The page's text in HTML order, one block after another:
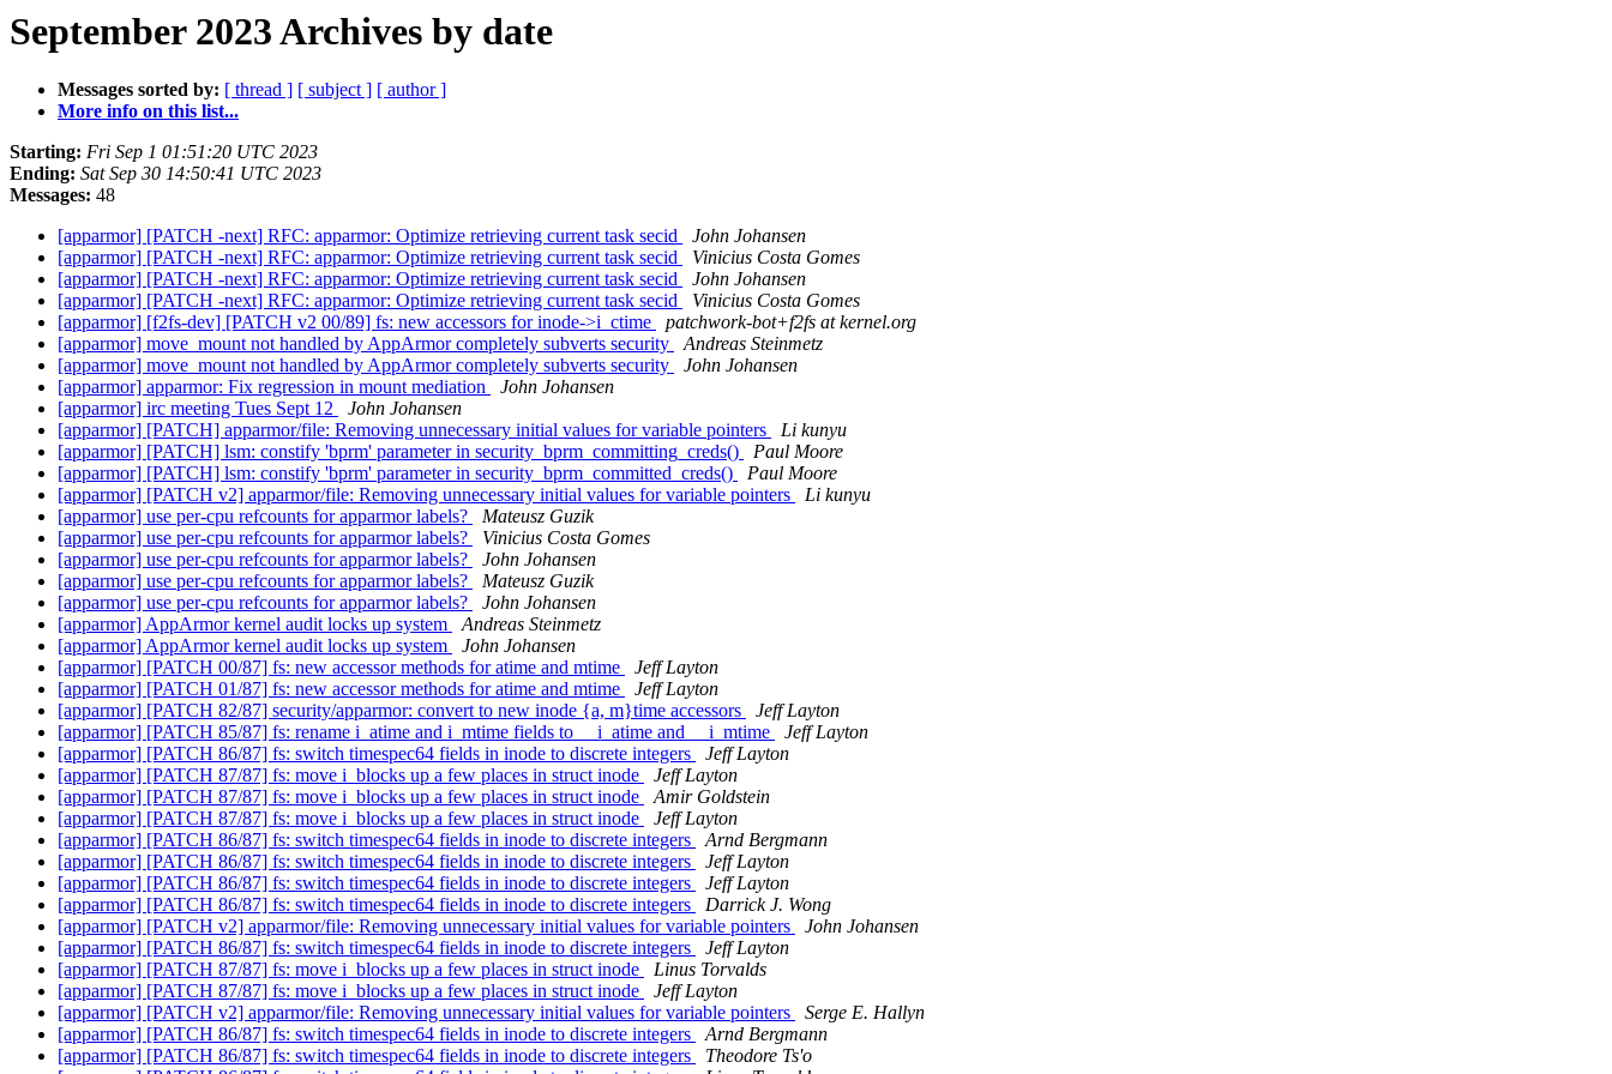
September 2023 Archives by date
Messages sorted by: [ thread ] [ subject ] [ author ]
More info on this list...
Starting: Fri Sep 1 01:51:20 UTC 2023
Ending: Sat Sep 30 14:50:41 UTC 2023
Messages: 48
[apparmor] [PATCH -next] RFC: apparmor: Optimize retrieving current task secid
John Johansen
[apparmor] [PATCH -next] RFC: apparmor: Optimize retrieving current task secid
Vinicius Costa Gomes
[apparmor] [PATCH -next] RFC: apparmor: Optimize retrieving current task secid
John Johansen
[apparmor] [PATCH -next] RFC: apparmor: Optimize retrieving current task secid
Vinicius Costa Gomes
[apparmor] [f2fs-dev] [PATCH v2 00/89] fs: new accessors for inode->i_ctime
patchwork-bot+f2fs at kernel.org
[apparmor] move_mount not handled by AppArmor completely subverts security
Andreas Steinmetz
[apparmor] move_mount not handled by AppArmor completely subverts security
John Johansen
[apparmor] apparmor: Fix regression in mount mediation
John Johansen
[apparmor] irc meeting Tues Sept 12
John Johansen
[apparmor] [PATCH] apparmor/file: Removing unnecessary initial values for variable pointers
Li kunyu
[apparmor] [PATCH] lsm: constify 'bprm' parameter in security_bprm_committing_creds()
Paul Moore
[apparmor] [PATCH] lsm: constify 'bprm' parameter in security_bprm_committed_creds()
Paul Moore
[apparmor] [PATCH v2] apparmor/file: Removing unnecessary initial values for variable pointers
Li kunyu
[apparmor] use per-cpu refcounts for apparmor labels?
Mateusz Guzik
[apparmor] use per-cpu refcounts for apparmor labels?
Vinicius Costa Gomes
[apparmor] use per-cpu refcounts for apparmor labels?
John Johansen
[apparmor] use per-cpu refcounts for apparmor labels?
Mateusz Guzik
[apparmor] use per-cpu refcounts for apparmor labels?
John Johansen
[apparmor] AppArmor kernel audit locks up system
Andreas Steinmetz
[apparmor] AppArmor kernel audit locks up system
John Johansen
[apparmor] [PATCH 00/87] fs: new accessor methods for atime and mtime
Jeff Layton
[apparmor] [PATCH 01/87] fs: new accessor methods for atime and mtime
Jeff Layton
[apparmor] [PATCH 82/87] security/apparmor: convert to new inode {a, m}time accessors
Jeff Layton
[apparmor] [PATCH 85/87] fs: rename i_atime and i_mtime fields to __i_atime and __i_mtime
Jeff Layton
[apparmor] [PATCH 86/87] fs: switch timespec64 fields in inode to discrete integers
Jeff Layton
[apparmor] [PATCH 87/87] fs: move i_blocks up a few places in struct inode
Jeff Layton
[apparmor] [PATCH 87/87] fs: move i_blocks up a few places in struct inode
Amir Goldstein
[apparmor] [PATCH 87/87] fs: move i_blocks up a few places in struct inode
Jeff Layton
[apparmor] [PATCH 86/87] fs: switch timespec64 fields in inode to discrete integers
Arnd Bergmann
[apparmor] [PATCH 86/87] fs: switch timespec64 fields in inode to discrete integers
Jeff Layton
[apparmor] [PATCH 86/87] fs: switch timespec64 fields in inode to discrete integers
Jeff Layton
[apparmor] [PATCH 86/87] fs: switch timespec64 fields in inode to discrete integers
Darrick J. Wong
[apparmor] [PATCH v2] apparmor/file: Removing unnecessary initial values for variable pointers
John Johansen
[apparmor] [PATCH 86/87] fs: switch timespec64 fields in inode to discrete integers
Jeff Layton
[apparmor] [PATCH 87/87] fs: move i_blocks up a few places in struct inode
Linus Torvalds
[apparmor] [PATCH 87/87] fs: move i_blocks up a few places in struct inode
Jeff Layton
[apparmor] [PATCH v2] apparmor/file: Removing unnecessary initial values for variable pointers
Serge E. Hallyn
[apparmor] [PATCH 86/87] fs: switch timespec64 fields in inode to discrete integers
Arnd Bergmann
[apparmor] [PATCH 86/87] fs: switch timespec64 fields in inode to discrete integers
Theodore Ts'o